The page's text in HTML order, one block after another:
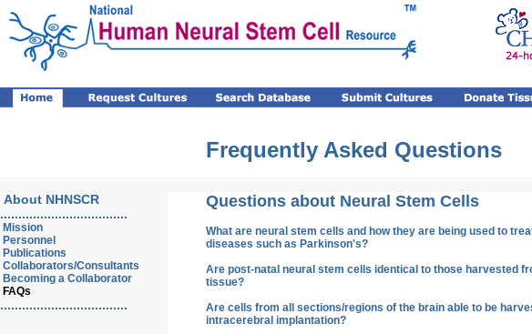
Frequently Asked Questions
About NHNSCR
...................................
Mission
Personnel
Publications
Collaborators/Consultants
Becoming a Collaborator
FAQs
...................................
Questions about Neural Stem Cells
What are neural stem cells and how they are being used to
diseases such as Parkinson's?
Are post-natal neural stem cells identical to those harvested
tissue?
Are cells from all sections/regions of the brain able to be
intracerebral implantation?